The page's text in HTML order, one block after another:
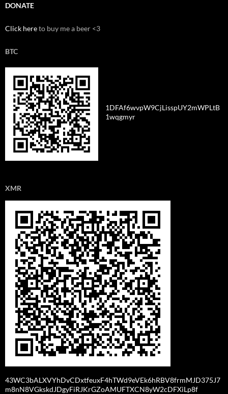
DONATE
Click hereto buy me a beer <3
BTC
1DFAf6wvpW9CjLisspUY2mWPLtB
1wqgmyr
XMR
43WC3bALXVYhDvCDxtfeuxF4hTWd9eVEk6hRBV8frmMJD375J7
m8nN8VGkskdJDgyFiRJKrGZoAMUFTXCN8yW2cDFXiLp8f